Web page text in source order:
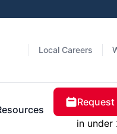
Local Careers
in under